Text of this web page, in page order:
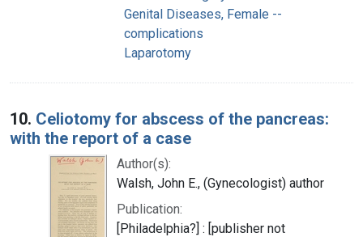
Genital Diseases, Female --
complications
Laparotomy
10. Celiotomy for abscess of the pancreas:
with the report of a case
Author(s):
Walsh, John E., (Gynecologist) author
Publication:
[Philadelphia?] : [publisher not